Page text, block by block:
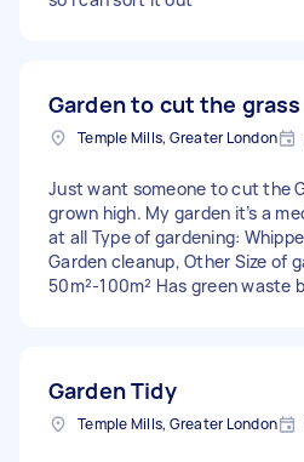
Garden to cut the grass
Temple Mills, Greater London
Just want someone to cut the
grown high. My garden it’s a
at all Type of gardening:
Garden cleanup, Other Size of
50m²-100m² Has green waste
Garden Tidy
Temple Mills, Greater London